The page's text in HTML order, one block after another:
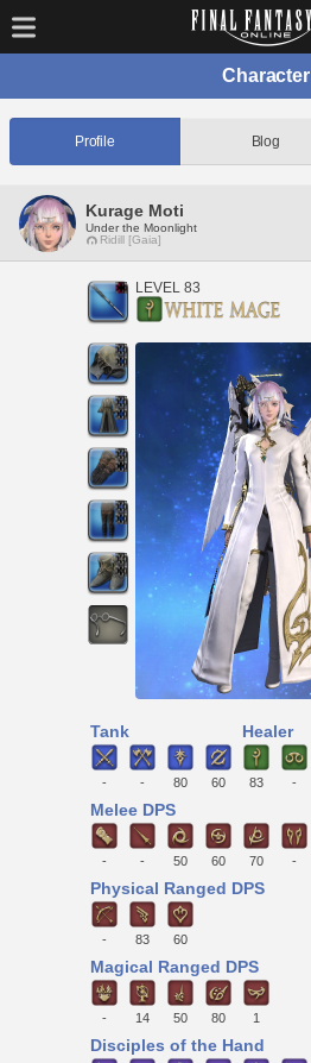
Character
Profile Blog
Kurage Moti
Under the Moonlight
Ridill [Gaia]
LEVEL 83
Tank
- - 80 60
Healer
83 -
Melee DPS
- - 50 60 70 -
Physical Ranged DPS
- 83 60
Magical Ranged DPS
- 14 50 80 1
Disciples of the Hand